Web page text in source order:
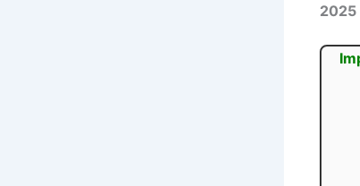
2025